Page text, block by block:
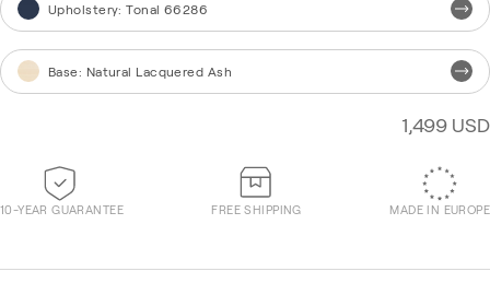
Upholstery:Tonal 66286
Base: Natural Lacquered Ash
1,499 USD
10-YEAR GUARANTEE FREE SHIPPING MADE IN EUROPE